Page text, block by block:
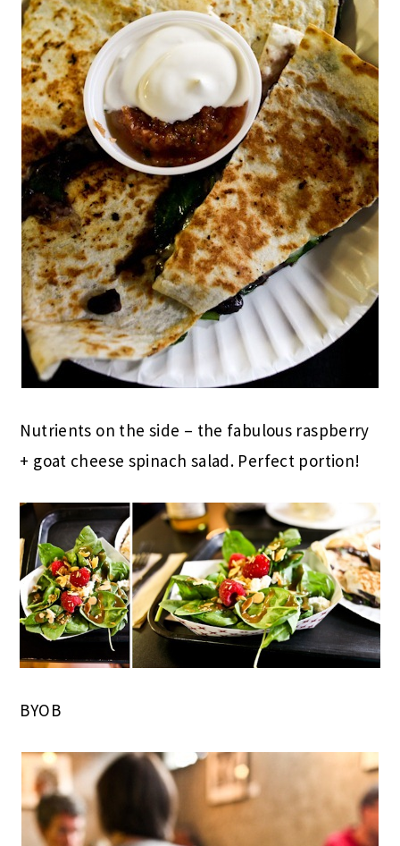
Nutrients on the side – the fabulous raspberry
+ goat cheese spinach salad. Perfect portion!
BYOB